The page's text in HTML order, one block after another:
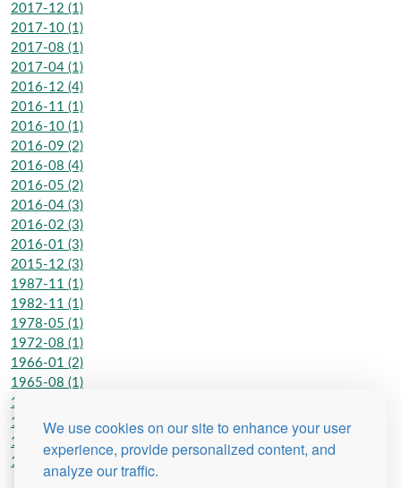
We use cookies on our site to enhance your user
experience, provide personalized content, and
analyze our traffic.
2017-12 (1)
2017-10 (1)
2017-08 (1)
2017-04 (1)
2016-12 (4)
2016-11 (1)
2016-10 (1)
2016-09 (2)
2016-08 (4)
2016-05 (2)
2016-04 (3)
2016-02 (3)
2016-01 (3)
2015-12 (3)
1987-11 (1)
1982-11 (1)
1978-05 (1)
1972-08 (1)
1966-01 (2)
1965-08 (1)
1962-06 (2)
1962-01 (2)
1950-01 (1)
1948-07 (1)